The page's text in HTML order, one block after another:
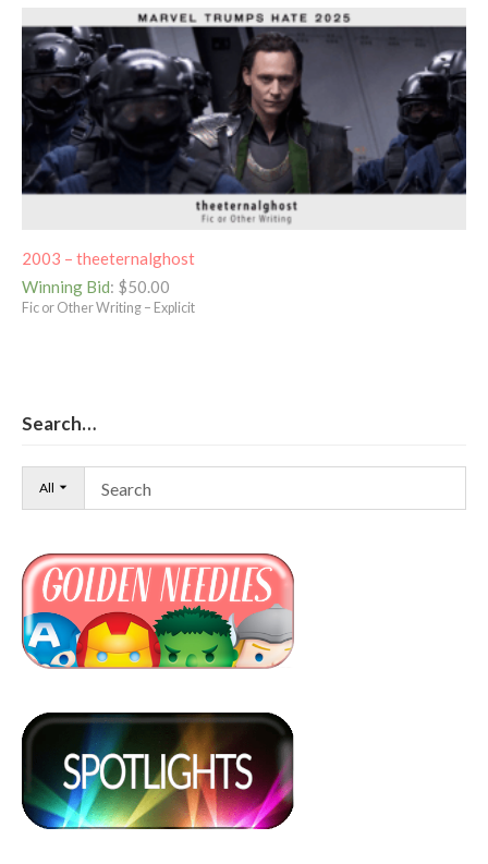
2003 – theeternalghost
Winning Bid: $50.00
Fic or Other Writing – Explicit
Search…
All